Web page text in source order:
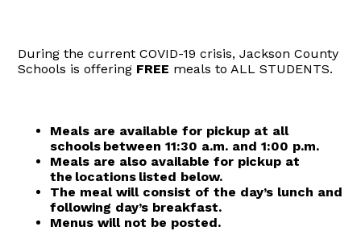
During the current COVID-19 crisis, Jackson County
Schools is offering FREE meals to ALL STUDENTS.
Meals are available for pickup at all
schools between 11:30 a.m. and 1:00 p.m.
Meals are also available for pickup at
the locations listed below.
The meal will consist of the day’s lunch and
following day’s breakfast.
Menus will not be posted.